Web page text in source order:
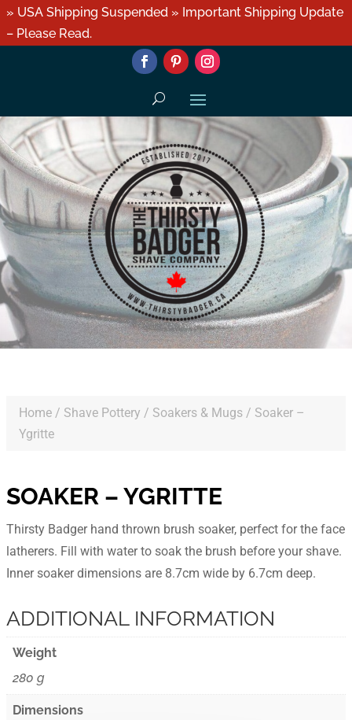
» USA Shipping Suspended » Important Shipping Update
– Please Read.
Home / Shave Pottery / Soakers & Mugs / Soaker –
Ygritte
SOAKER – YGRITTE
Thirsty Badger hand thrown brush soaker, perfect for the face
latherers. Fill with water to soak the brush before your shave.
Inner soaker dimensions are 8.7cm wide by 6.7cm deep.
ADDITIONAL INFORMATION
Weight
280 g
Dimensions